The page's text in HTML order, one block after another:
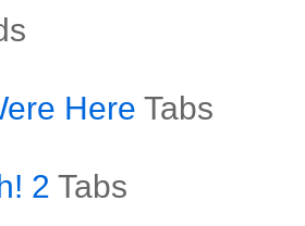
Here Tabs
2 Tabs